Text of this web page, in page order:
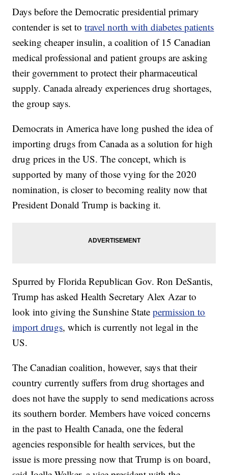
Days before the Democratic presidential primary
contender is set totravel north with diabetes patients
seeking cheaper insulin, a coalition of 15 Canadian
medical professional and patient groups are asking
their government to protect their pharmaceutical
supply. Canada already experiences drug shortages,
the group says.
Democrats in America have long pushed the idea of
importing drugs from Canada as a solution for high
drug prices in the US. The concept, which is
supported by many of those vying for the 2020
nomination, is closer to becoming reality now that
President Donald Trump is backing it.
Spurred by Florida Republican Gov. Ron DeSantis,
Trump has asked Health Secretary Alex Azar to
look into giving the Sunshine Statepermission to
import drugs, which is currently not legal in the
US.
The Canadian coalition, however, says that their
country currently suffers from drug shortages and
does not have the supply to send medications across
its southern border. Members have voiced concerns
in the past to Health Canada, one the federal
agencies responsible for health services, but the
issue is more pressing now that Trump is on board,